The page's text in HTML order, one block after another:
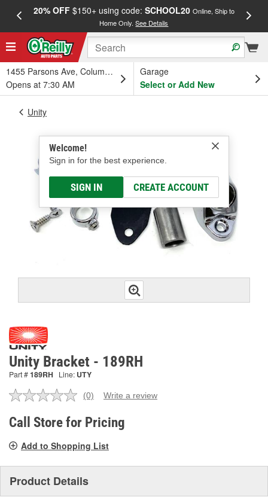
20% OFF$150+ using code: SCHOOL20 Online, Ship to
Home Only.See Details
1455 Parsons Ave, Columbus, OH
Opens at 7:30 AM
Garage
Select or Add New
Welcome!
Sign in for the best experience.
SIGN IN CREATE ACCOUNT
Unity
Unity Bracket - 189RH
Part #189RH Line: UTY
No
value.
Same
link.
(0) Write a review
Call Store for Pricing
Add to Shopping List
Product Details